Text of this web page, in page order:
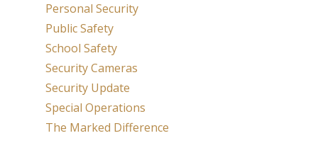
Personal Security
Public Safety
School Safety
Security Cameras
Security Update
Special Operations
The Marked Difference